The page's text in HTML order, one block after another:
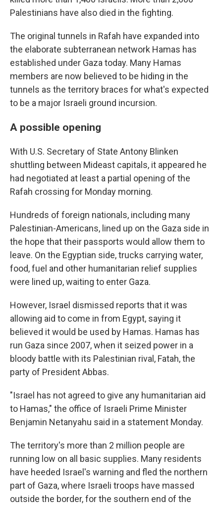
Palestinians have also died in the fighting.
The original tunnels in Rafah have expanded into
the elaborate subterranean network Hamas has
established under Gaza today. Many Hamas
members are now believed to be hiding in the
tunnels as the territory braces for what's expected
to be a major Israeli ground incursion.
A possible opening
With U.S. Secretary of State Antony Blinken
shuttling between Mideast capitals, it appeared he
had negotiated at least a partial opening of the
Rafah crossing for Monday morning.
Hundreds of foreign nationals, including many
Palestinian-Americans, lined up on the Gaza side in
the hope that their passports would allow them to
leave. On the Egyptian side, trucks carrying water,
food, fuel and other humanitarian relief supplies
were lined up, waiting to enter Gaza.
However, Israel dismissed reports that it was
allowing aid to come in from Egypt, saying it
believed it would be used by Hamas. Hamas has
run Gaza since 2007, when it seized power in a
bloody battle with its Palestinian rival, Fatah, the
party of President Abbas.
"Israel has not agreed to give any humanitarian aid
to Hamas," the office of Israeli Prime Minister
Benjamin Netanyahu said in a statement Monday.
The territory's more than 2 million people are
running low on all basic supplies. Many residents
have heeded Israel's warning and fled the northern
part of Gaza, where Israeli troops have massed
outside the border, for the southern end of the